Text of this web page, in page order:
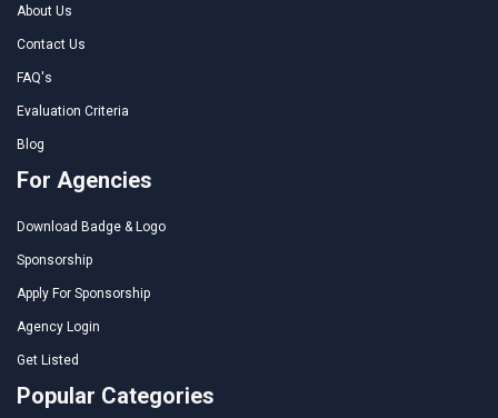
About Us
Contact Us
FAQ's
Evaluation Criteria
Blog
For Agencies
Download Badge & Logo
Sponsorship
Apply For Sponsorship
Agency Login
Get Listed
Popular Categories